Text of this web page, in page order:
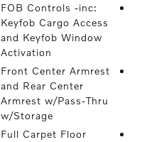
FOB Controls -inc:
Keyfob Cargo Access
and Keyfob Window
Activation
Front Center Armrest
and Rear Center
Armrest w/Pass-Thru
w/Storage
Full Carpet Floor